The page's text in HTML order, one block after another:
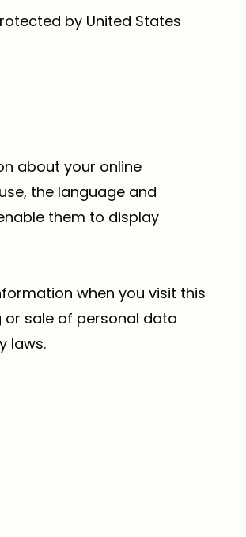
by United States
about your online
the language and
them to display
when you visit this
or sale of personal data
laws.